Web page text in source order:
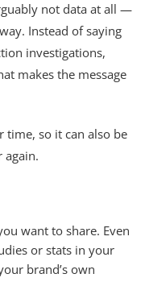
not data at all —
Instead of saying
investigations,
makes the message
time, so it can also be
again.
want to share. Even
or stats in your
brand’s own